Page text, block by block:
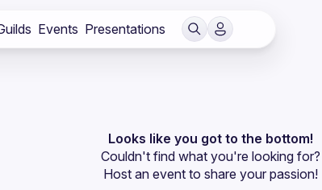
Events Presentations
Looks like you got to the bottom!
Couldn't find what you're looking for?
Host an event to share your passion!